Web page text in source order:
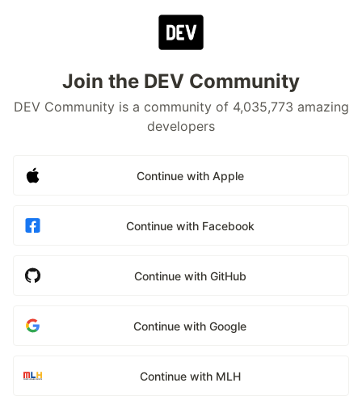
Join the DEV Community
DEV Community is a community of 4,035,773 amazing
developers
Continue with Apple
Continue with Facebook
Continue with GitHub
Continue with Google
Continue with MLH